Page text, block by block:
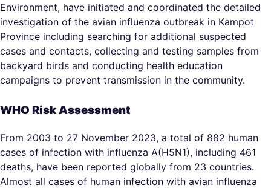
Environment, have initiated and coordinated the detailed
investigation of the avian influenza outbreak in Kampot
Province including searching for additional suspected
cases and contacts, collecting and testing samples from
backyard birds and conducting health education
campaigns to prevent transmission in the community.
WHO Risk Assessment
From 2003 to 27 November 2023, a total of 882 human
cases of infection with influenza A(H5N1), including 461
deaths, have been reported globally from 23 countries.
Almost all cases of human infection with avian influenza